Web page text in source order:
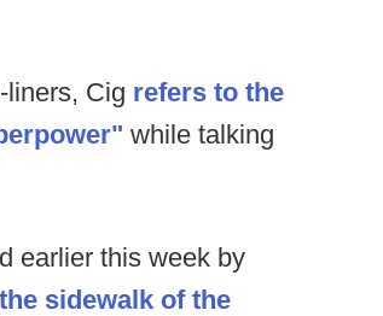
liners, Cig refers to the
while talking
earlier this week by
sidewalk of the